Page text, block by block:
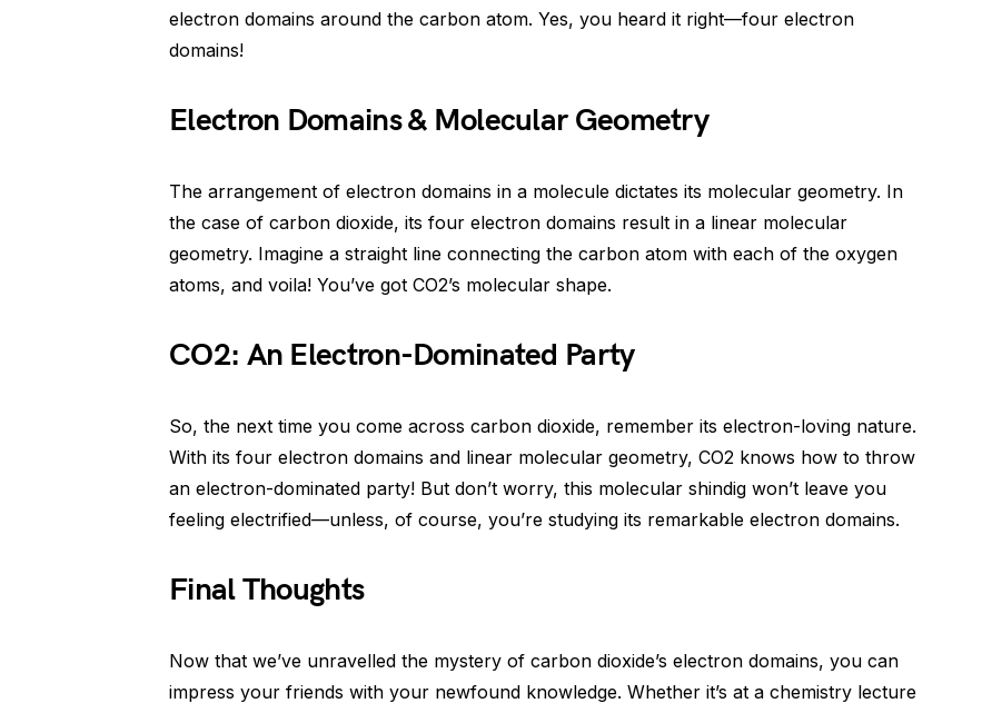
electron domains around the carbon atom. Yes, you heard it right—four electron
domains!
Electron Domains & Molecular Geometry
The arrangement of electron domains in a molecule dictates its molecular geometry. In
the case of carbon dioxide, its four electron domains result in a linear molecular
geometry. Imagine a straight line connecting the carbon atom with each of the oxygen
atoms, and voila! You’ve got CO2’s molecular shape.
CO2: An Electron-Dominated Party
So, the next time you come across carbon dioxide, remember its electron-loving nature.
With its four electron domains and linear molecular geometry, CO2 knows how to throw
an electron-dominated party! But don’t worry, this molecular shindig won’t leave you
feeling electrified—unless, of course, you’re studying its remarkable electron domains.
Final Thoughts
Now that we’ve unravelled the mystery of carbon dioxide’s electron domains, you can
impress your friends with your newfound knowledge. Whether it’s at a chemistry lecture